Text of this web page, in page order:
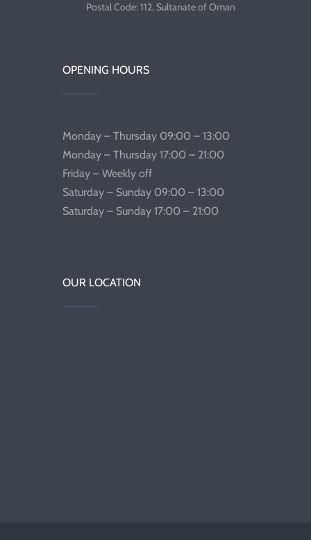
Postal Code: 112, Sultanate of Oman
OPENING HOURS
Monday – Thursday 09:00 – 13:00
Monday – Thursday 17:00 – 21:00
Friday – Weekly off
Saturday – Sunday 09:00 – 13:00
Saturday – Sunday 17:00 – 21:00
OUR LOCATION